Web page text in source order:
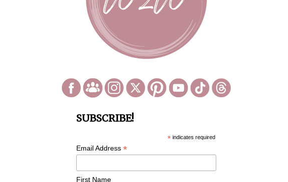
SUBSCRIBE!
*indicates required
Email Address *
First Name